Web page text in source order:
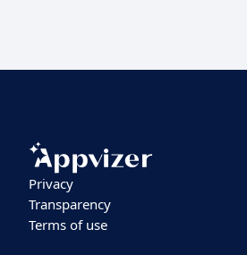
Privacy
Transparency
Terms of use